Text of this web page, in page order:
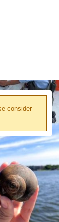
consider